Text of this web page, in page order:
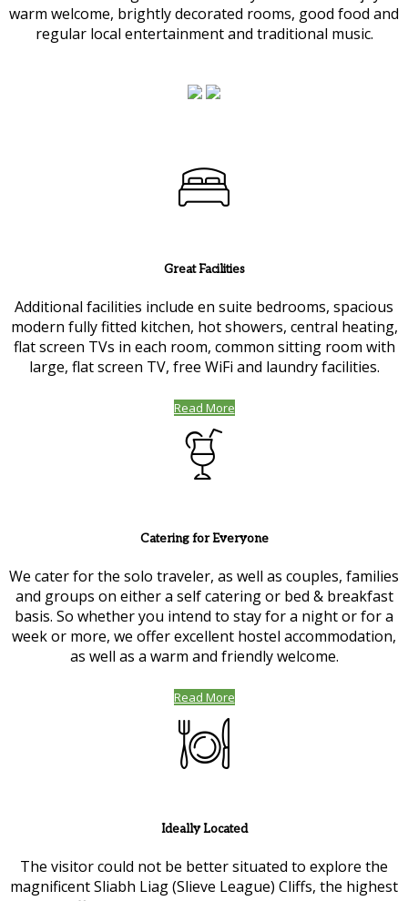
warm welcome, brightly decorated rooms, good food and
regular local entertainment and traditional music.
Great Facilities
Additional facilities include en suite bedrooms, spacious
modern fully fitted kitchen, hot showers, central heating,
flat screen TVs in each room, common sitting room with
large, flat screen TV, free WiFi and laundry facilities.
Read More
Catering for Everyone
We cater for the solo traveler, as well as couples, families
and groups on either a self catering or bed & breakfast
basis. So whether you intend to stay for a night or for a
week or more, we offer excellent hostel accommodation,
as well as a warm and friendly welcome.
Read More
Ideally Located
The visitor could not be better situated to explore the
magnificent Sliabh Liag (Slieve League) Cliffs, the highest